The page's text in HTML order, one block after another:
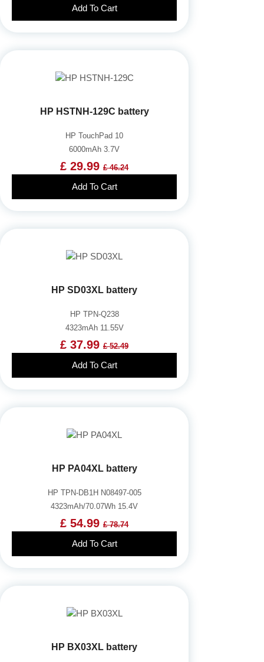
Add To Cart
HP HSTNH-129C battery
HP TouchPad 10
6000mAh 3.7V
£ 29.99 £ 46.24
Add To Cart
HP SD03XL battery
HP TPN-Q238
4323mAh 11.55V
£ 37.99 £ 52.49
Add To Cart
HP PA04XL battery
HP TPN-DB1H N08497-005
4323mAh/70.07Wh 15.4V
£ 54.99 £ 78.74
Add To Cart
HP BX03XL battery